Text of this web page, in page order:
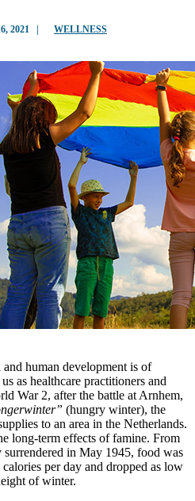
2021 | WELLNESS
human development is of
as healthcare practitioners and
War 2, after the battle at Arnhem,
(hungry winter), the
to an area in the Netherlands.
long-term effects of famine. From
in May 1945, food was
per day and dropped as low
of winter.